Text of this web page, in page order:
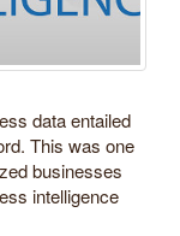
data entailed
This was one
businesses
intelligence